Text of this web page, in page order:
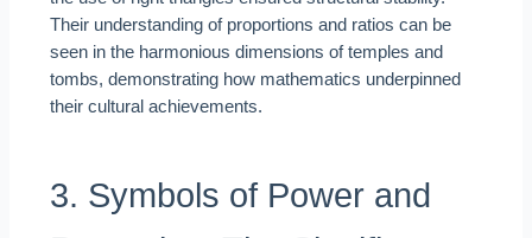
Their understanding of proportions and ratios can be
seen in the harmonious dimensions of temples and
tombs, demonstrating how mathematics underpinned
their cultural achievements.
3. Symbols of Power and